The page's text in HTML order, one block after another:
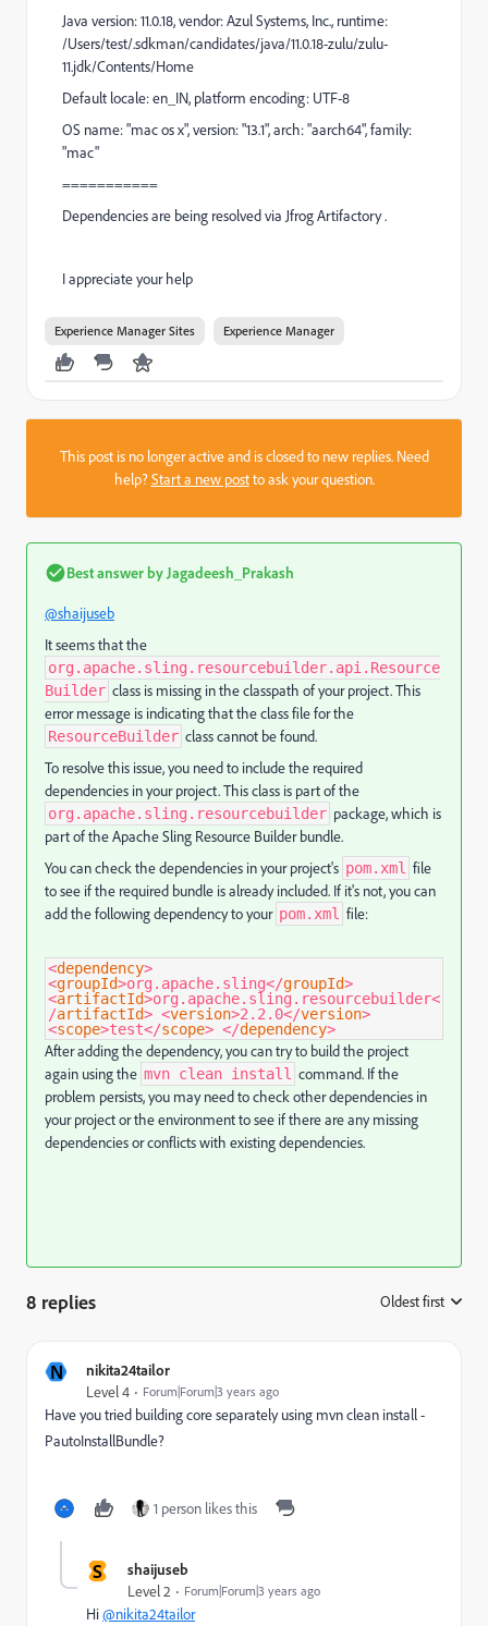
Java version: 11.0.18, vendor: Azul Systems, Inc., runtime:
/Users/test/.sdkman/candidates/java/11.0.18-zulu/zulu-
11.jdk/Contents/Home
Default locale: en_IN, platform encoding: UTF-8
OS name: "mac os x", version: "13.1", arch: "aarch64", family:
"mac"
===========
Dependencies are being resolved via Jfrog Artifactory .
I appreciate your help
Experience Manager Sites Experience Manager
This post is no longer active and is closed to new replies. Need
help?Start a new postto ask your question.
Best answer by Jagadeesh_Prakash
@shaijuseb
It seems that the
org.apache.sling.resourcebuilder.api.Resource
Builder class is missing in the classpath of your project. This
error message is indicating that the class file for the
ResourceBuilder class cannot be found.
To resolve this issue, you need to include the required
dependencies in your project. This class is part of the
org.apache.sling.resourcebuilder package, which is
part of the Apache Sling Resource Builder bundle.
You can check the dependencies in your project's pom.xml file
to see if the required bundle is already included. If it's not, you can
add the following dependency to your pom.xml file:
<dependency>
<groupId>org.apache.sling</groupId>
<artifactId>org.apache.sling.resourcebuilder<
/artifactId> <version>2.2.0</version>
<scope>test</scope> </dependency>
After adding the dependency, you can try to build the project
again using the mvn clean install command. If the
problem persists, you may need to check other dependencies in
your project or the environment to see if there are any missing
dependencies or conflicts with existing dependencies.
8 replies Oldest first
N nikita24tailor
Level 4 Forum|Forum|3 years ago
Have you tried building core separately using mvn clean install -
PautoInstallBundle?
1 person likes this
S shaijuseb
Level 2 Forum|Forum|3 years ago
Hi@nikita24tailor